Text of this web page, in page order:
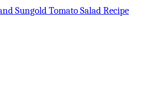
Sungold Tomato Salad Recipe